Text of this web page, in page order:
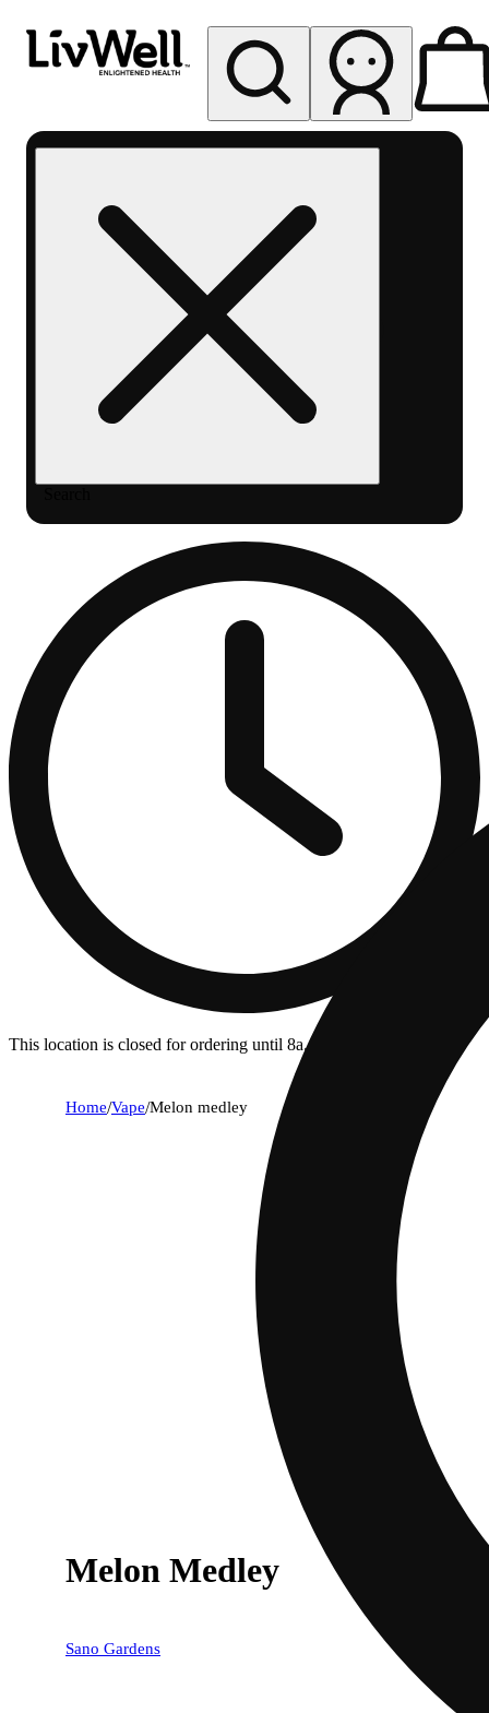
Berthoud
This location is closed for ordering until 8a.
Home/Vape/Melon medley
Melon Medley
Sano Gardens